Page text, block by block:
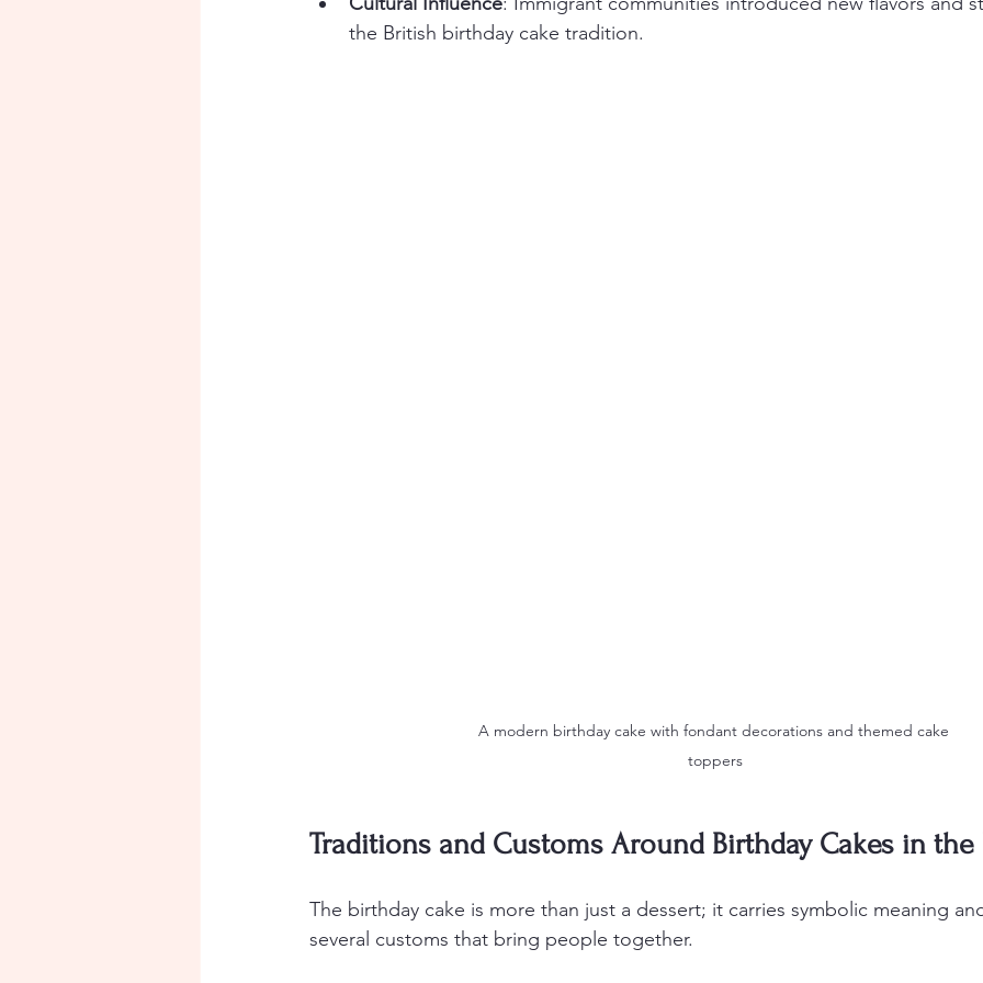
the British birthday cake tradition.
A modern birthday cake with fondant decorations and themed cake
toppers
Traditions and Customs Around Birthday Cakes in the
The birthday cake is more than just a dessert; it carries symbolic meaning
several customs that bring people together.